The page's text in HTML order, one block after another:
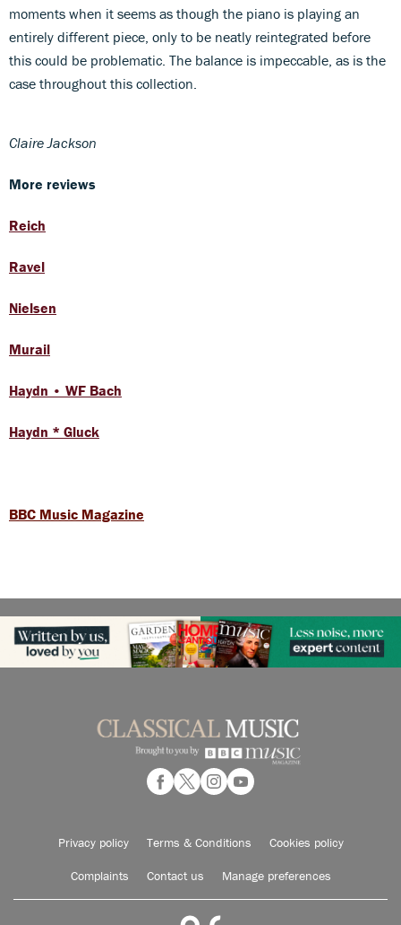
moments when it seems as though the piano is playing an
entirely different piece, only to be neatly reintegrated before
this could be problematic. The balance is impeccable, as is the
case throughout this collection.
Claire Jackson
More reviews
Reich
Ravel
Nielsen
Murail
Haydn • WF Bach
Haydn * Gluck
BBC Music Magazine
Privacy policy Terms & Conditions Cookies policy
Complaints Contact us Manage preferences